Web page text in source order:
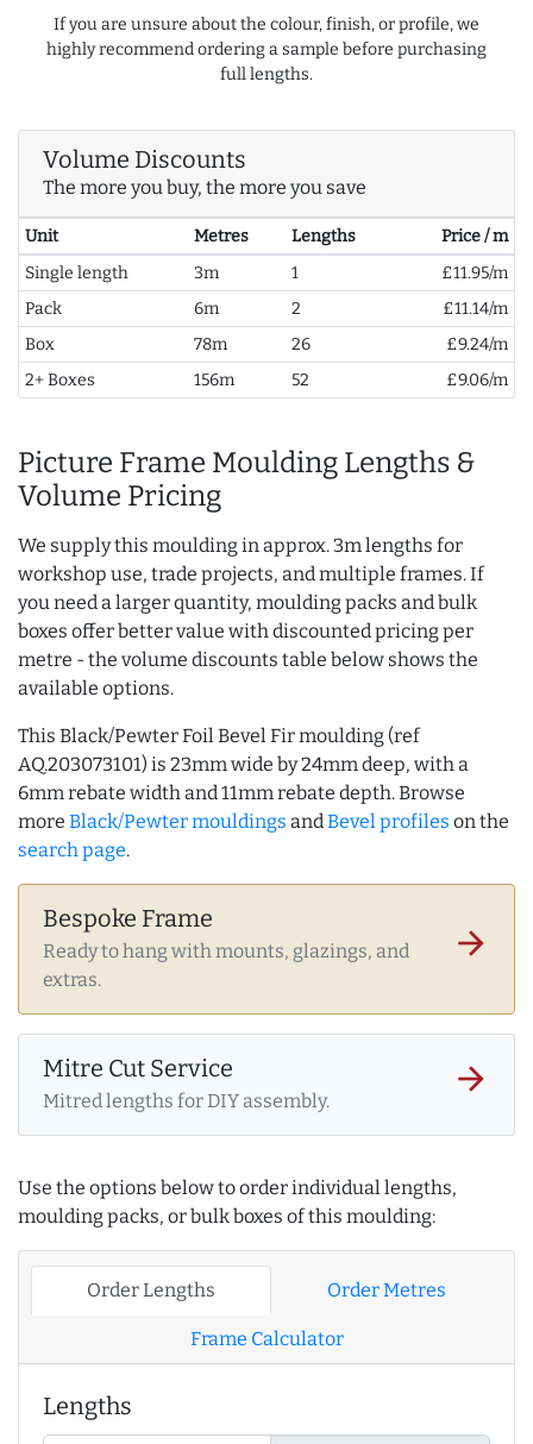
If you are unsure about the colour, finish, or profile, we
highly recommend ordering a sample before purchasing
full lengths.
Volume Discounts
The more you buy, the more you save
Unit Metres Lengths
Price / m
Single length
3m 1
£11.95/m
Pack
6m 2
£11.14/m
Box
78m 26
£9.24/m
2+ Boxes
156m 52 £9.06/m
Picture Frame Moulding Lengths &
Volume Pricing
We supply this moulding in approx. 3m lengths for
workshop use, trade projects, and multiple frames. If
you need a larger quantity, moulding packs and bulk
boxes offer better value with discounted pricing per
metre - the volume discounts table below shows the
available options.
This Black/Pewter Foil Bevel Fir moulding (ref
AQ.203073101) is 23mm wide by 24mm deep, with a
6mm rebate width and 11mm rebate depth. Browse
more Black/Pewter mouldings and Bevel profiles on the
search page.
Bespoke Frame
Ready to hang with mounts, glazings, and
extras.
arrow_forward
Mitre Cut Service
Mitred lengths for DIY assembly.
arrow_forward
Use the options below to order individual lengths,
moulding packs, or bulk boxes of this moulding:
Order Lengths Order Metres
Frame Calculator
Lengths